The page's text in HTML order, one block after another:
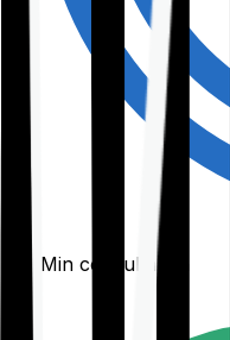
30-Min consultation